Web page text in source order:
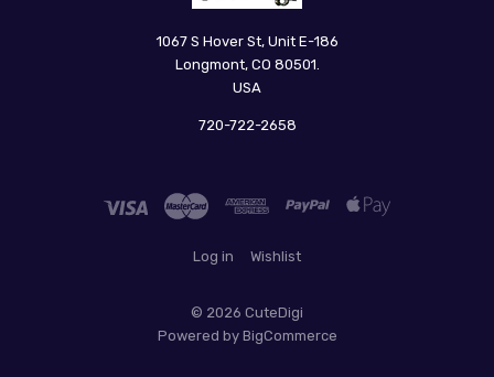
1067 S Hover St, Unit E-186
Longmont, CO 80501.
USA
720-722-2658
Log in Wishlist
© 2026 CuteDigi
Powered by BigCommerce